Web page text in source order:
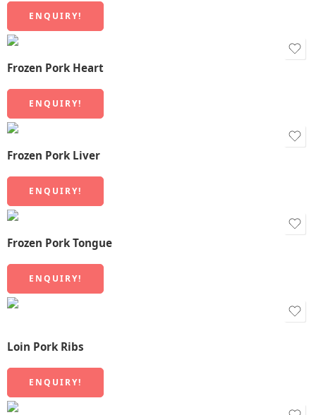
ENQUIRY!
Frozen Pork Heart
ENQUIRY!
Frozen Pork Liver
ENQUIRY!
Frozen Pork Tongue
ENQUIRY!
Loin Pork Ribs
ENQUIRY!